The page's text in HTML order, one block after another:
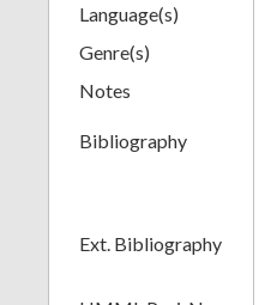
Language(s)
Genre(s)
Notes
Bibliography
Ext. Bibliography